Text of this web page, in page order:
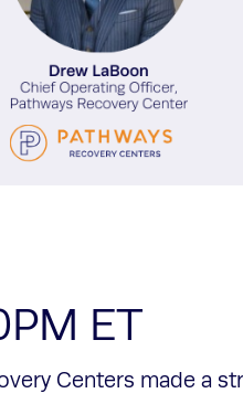
ET
Centers made a